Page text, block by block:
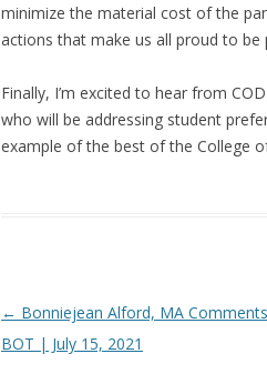
minimize the material cost of the
actions that make us all proud to
Finally, I’m excited to hear from
who will be addressing student
example of the best of the College
Post navigation
← Bonniejean Alford, MA
BOT | July 15, 2021